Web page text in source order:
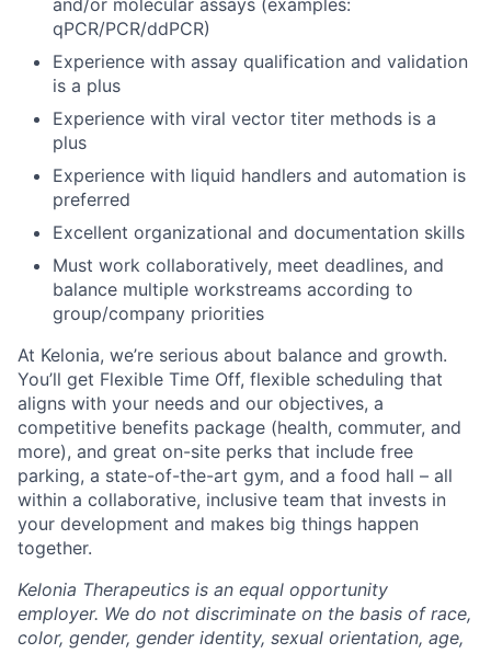
and/or molecular assays (examples:
qPCR/PCR/ddPCR)
Experience with assay qualification and validation
is a plus
Experience with viral vector titer methods is a
plus
Experience with liquid handlers and automation is
preferred
Excellent organizational and documentation skills
Must work collaboratively, meet deadlines, and
balance multiple workstreams according to
group/company priorities
At Kelonia, we’re serious about balance and growth.
You’ll get Flexible Time Off, flexible scheduling that
aligns with your needs and our objectives, a
competitive benefits package (health, commuter, and
more), and great on-site perks that include free
parking, a state-of-the-art gym, and a food hall – all
within a collaborative, inclusive team that invests in
your development and makes big things happen
together.
Kelonia Therapeutics is an equal opportunity
employer. We do not discriminate on the basis of race,
color, gender, gender identity, sexual orientation, age,